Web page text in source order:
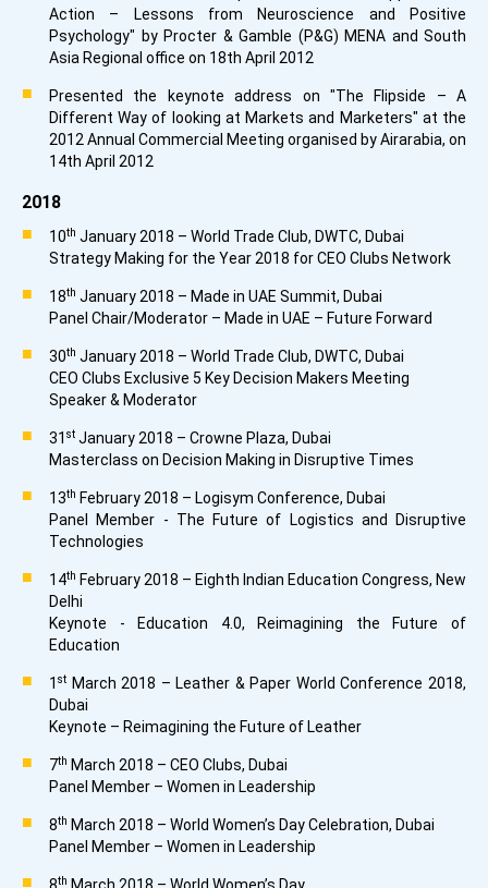
Action – Lessons from Neuroscience and Positive
Psychology" by Procter & Gamble (P&G) MENA and South
Asia Regional office on 18th April 2012
Presented the keynote address on "The Flipside – A
Different Way of looking at Markets and Marketers" at the
2012 Annual Commercial Meeting organised by Airarabia, on
14th April 2012
2018
10th January 2018 – World Trade Club, DWTC, Dubai
Strategy Making for the Year 2018 for CEO Clubs Network
18th January 2018 – Made in UAE Summit, Dubai
Panel Chair/Moderator – Made in UAE – Future Forward
30th January 2018 – World Trade Club, DWTC, Dubai
CEO Clubs Exclusive 5 Key Decision Makers Meeting
Speaker & Moderator
31 st January 2018 – Crowne Plaza, Dubai
Masterclass on Decision Making in Disruptive Times
13th February 2018 – Logisym Conference, Dubai
Panel Member - The Future of Logistics and Disruptive
Technologies
14th February 2018 – Eighth Indian Education Congress, New
Delhi
Keynote - Education 4.0, Reimagining the Future of
Education
1 st March 2018 – Leather & Paper World Conference 2018,
Dubai
Keynote – Reimagining the Future of Leather
7th March 2018 – CEO Clubs, Dubai
Panel Member – Women in Leadership
8th March 2018 – World Women’s Day Celebration, Dubai
Panel Member – Women in Leadership
th